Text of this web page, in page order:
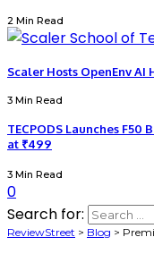
2 Min Read
Scaler Hosts OpenEnv
3 Min Read
TECPODS Launches
at ₹499
3 Min Read
0
Search for:
ReviewStreet > Blog >